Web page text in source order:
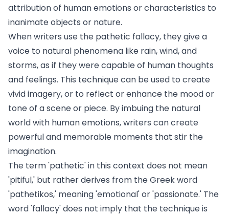
attribution of human emotions or characteristics to
inanimate objects or nature.
When writers use the pathetic fallacy, they give a
voice to natural phenomena like rain, wind, and
storms, as if they were capable of human thoughts
and feelings. This technique can be used to create
vivid imagery, or to reflect or enhance the mood or
tone of a scene or piece. By imbuing the natural
world with human emotions, writers can create
powerful and memorable moments that stir the
imagination.
The term 'pathetic' in this context does not mean
'pitiful,' but rather derives from the Greek word
'pathetikos,' meaning 'emotional' or 'passionate.' The
word 'fallacy' does not imply that the technique is